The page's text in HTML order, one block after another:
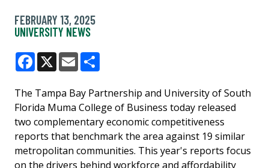
FEBRUARY 13, 2025
UNIVERSITY NEWS
Facebook
X Email
The Tampa Bay Partnership and University of South
Florida Muma College of Business today released
two complementary economic competitiveness
reports that benchmark the area against 19 similar
metropolitan communities. This year's reports focus
on the drivers behind workforce and affordability